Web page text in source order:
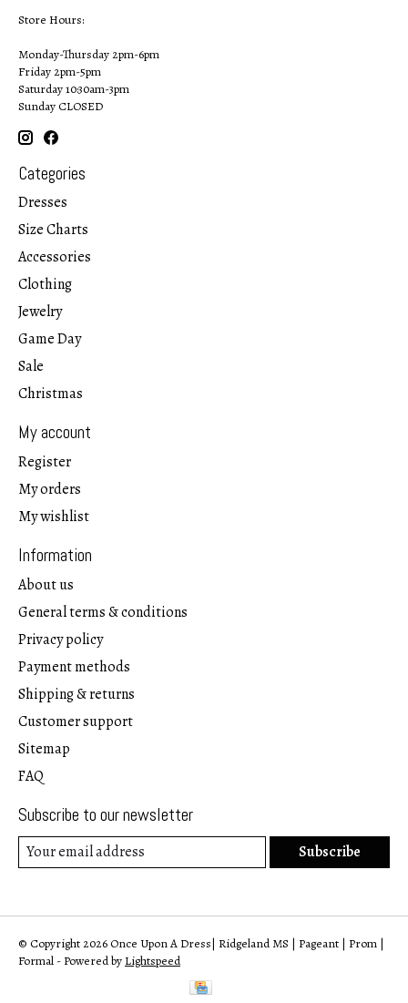
Store Hours:
Monday-Thursday 2pm-6pm
Friday 2pm-5pm
Saturday 10:30am-3pm
Sunday CLOSED
Categories
Dresses
Size Charts
Accessories
Clothing
Jewelry
Game Day
Sale
Christmas
My account
Register
My orders
My wishlist
Information
About us
General terms & conditions
Privacy policy
Payment methods
Shipping & returns
Customer support
Sitemap
FAQ
Subscribe to our newsletter
Subscribe
© Copyright 2026 Once Upon A Dress| Ridgeland MS | Pageant | Prom |
Formal - Powered by Lightspeed